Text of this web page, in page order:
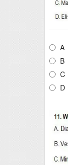
A
B
C
D